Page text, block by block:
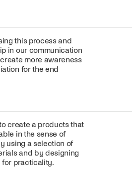
this process and
in our communication
more awareness
for the end
create a products that
in the sense of
using a selection of
and by designing
for practicality.